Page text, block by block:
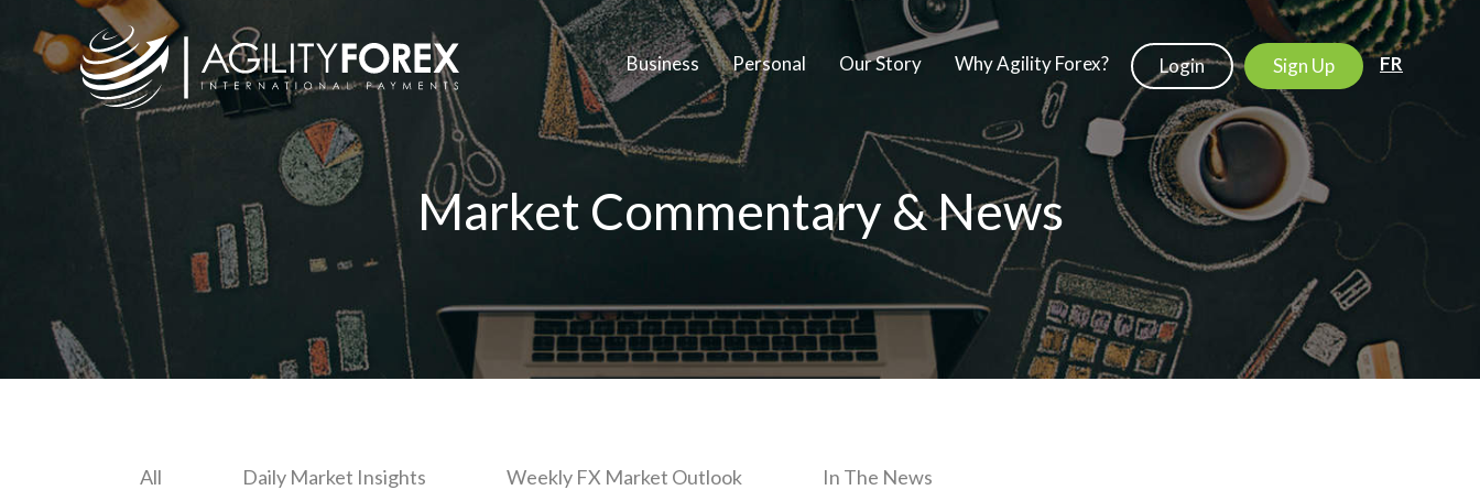
Business Personal Our Story Why Agility Forex? Login Sign Up FR
Market Commentary & News
All Daily Market Insights Weekly FX Market Outlook In The News